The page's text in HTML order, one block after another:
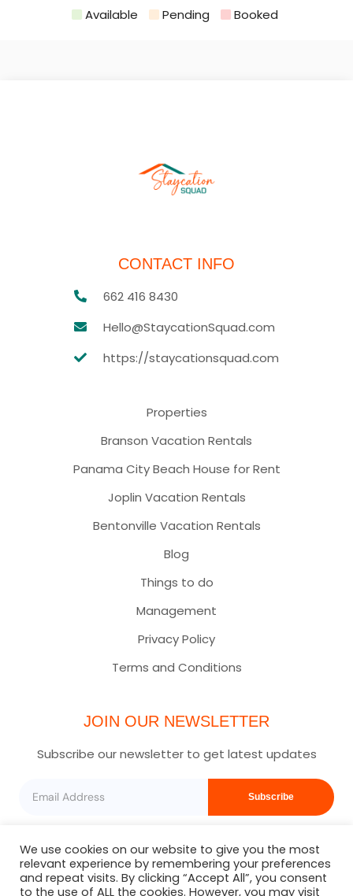
Available Pending Booked
CONTACT INFO
662 416 8430
Hello@StaycationSquad.com
https://staycationsquad.com
Properties
Branson Vacation Rentals
Panama City Beach House for Rent
Joplin Vacation Rentals
Bentonville Vacation Rentals
Blog
Things to do
Management
Privacy Policy
Terms and Conditions
JOIN OUR NEWSLETTER
Subscribe our newsletter to get latest updates
Subscribe